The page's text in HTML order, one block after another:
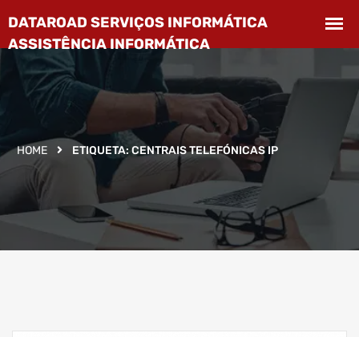
HOME ETIQUETA: CENTRAIS TELEFÓNICAS IP